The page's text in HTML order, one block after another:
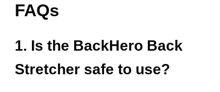
FAQs
1. Is the BackHero Back
Stretcher safe to use?